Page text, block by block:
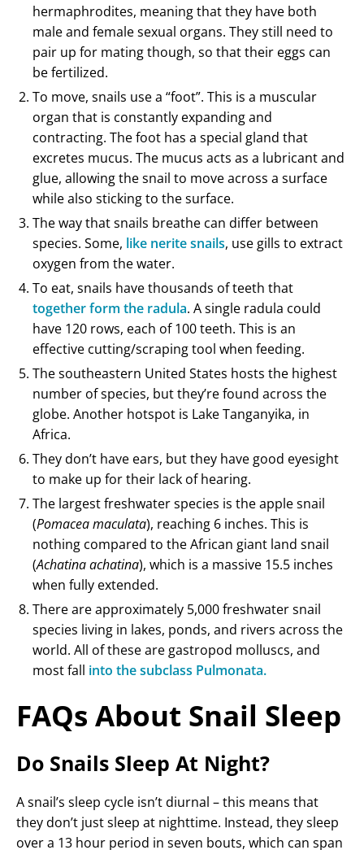
hermaphrodites, meaning that they have both
male and female sexual organs. They still need to
pair up for mating though, so that their eggs can
be fertilized.
To move, snails use a “foot”. This is a muscular
organ that is constantly expanding and
contracting. The foot has a special gland that
excretes mucus. The mucus acts as a lubricant and
glue, allowing the snail to move across a surface
while also sticking to the surface.
The way that snails breathe can differ between
species. Some, like nerite snails, use gills to extract
oxygen from the water.
To eat, snails have thousands of teeth that
together form the radula. A single radula could
have 120 rows, each of 100 teeth. This is an
effective cutting/scraping tool when feeding.
The southeastern United States hosts the highest
number of species, but they’re found across the
globe. Another hotspot is Lake Tanganyika, in
Africa.
They don’t have ears, but they have good eyesight
to make up for their lack of hearing.
The largest freshwater species is the apple snail
(Pomacea maculata), reaching 6 inches. This is
nothing compared to the African giant land snail
(Achatina achatina), which is a massive 15.5 inches
when fully extended.
There are approximately 5,000 freshwater snail
species living in lakes, ponds, and rivers across the
world. All of these are gastropod molluscs, and
most fall into the subclass Pulmonata.
FAQs About Snail Sleep
Do Snails Sleep At Night?
A snail’s sleep cycle isn’t diurnal – this means that
they don’t just sleep at nighttime. Instead, they sleep
over a 13 hour period in seven bouts, which can span